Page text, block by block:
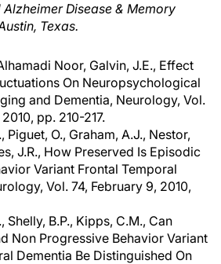
Disease & Memory
Texas.
Noor, Galvin, J.E., Effect
On Neuropsychological
and Dementia, Neurology, Vol.
pp. 210-217.
Piguet, O., Graham, A.J., Nestor,
J.R., How Preserved Is Episodic
Variant Frontal Temporal
Vol. 74, February 9, 2010,
Shelly, B.P., Kipps, C.M., Can
Non Progressive Behavior Variant
Dementia Be Distinguished On